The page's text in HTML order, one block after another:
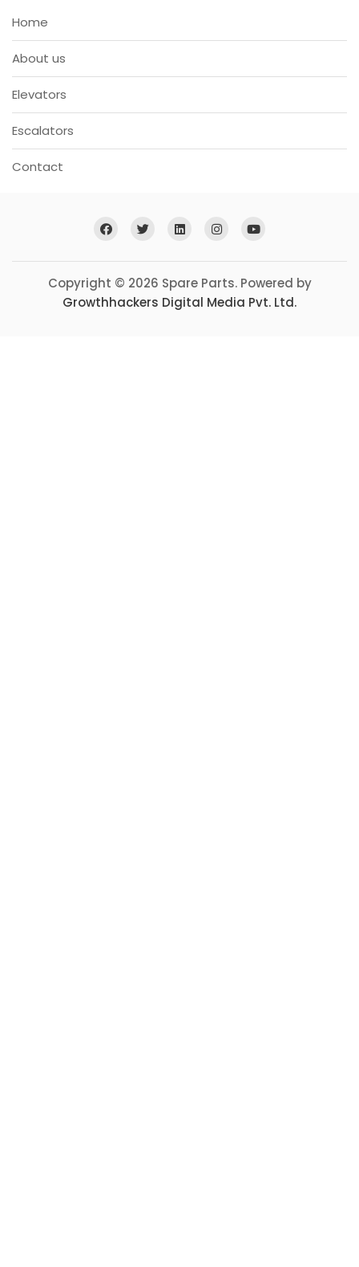
Home
About us
Elevators
Escalators
Contact
Copyright © 2026 Spare Parts. Powered by
Growthhackers Digital Media Pvt. Ltd.